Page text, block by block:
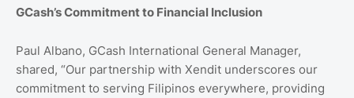
GCash’s Commitment to Financial Inclusion
Paul Albano, GCash International General Manager,
shared, “Our partnership with Xendit underscores our
commitment to serving Filipinos everywhere, providing